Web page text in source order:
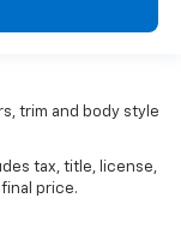
trim and body style
tax, title, license,
price.